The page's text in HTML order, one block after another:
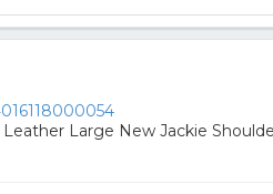
016118000054
Large New Jackie